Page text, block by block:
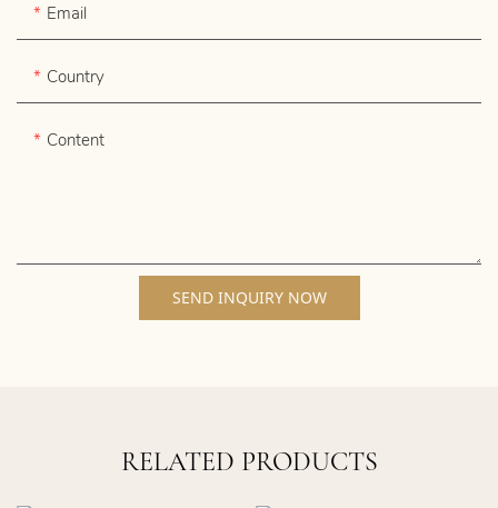
Email
Country
Content
SEND INQUIRY NOW
RELATED PRODUCTS